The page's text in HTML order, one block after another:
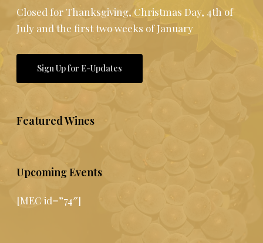
Closed for Thanksgiving, Christmas Day, 4th of
July and the first two weeks of January
Sign Up for E-Updates
Featured Wines
Upcoming Events
[MEC id=”74″]